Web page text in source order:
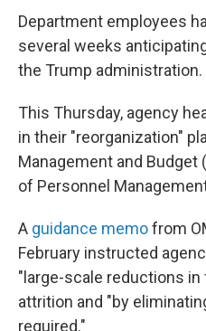
Department employees
several weeks
the Trump administration.
This Thursday, agency
in their "reorganization"
Management and Budget
of Personnel
A guidance memofrom
February instructed
"large-scale reductions in
attrition and "by
required."